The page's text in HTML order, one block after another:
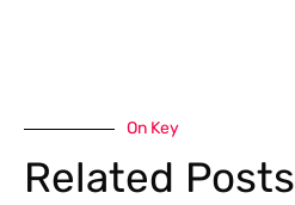
On Key
Related Posts